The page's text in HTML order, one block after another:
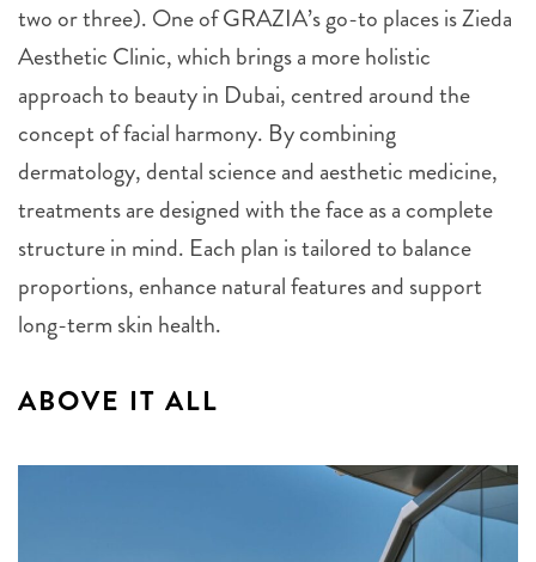
two or three). One of GRAZIA’s go-to places is Zieda
Aesthetic Clinic, which brings a more holistic
approach to beauty in Dubai, centred around the
concept of facial harmony. By combining
dermatology, dental science and aesthetic medicine,
treatments are designed with the face as a complete
structure in mind. Each plan is tailored to balance
proportions, enhance natural features and support
long-term skin health.
ABOVE IT ALL